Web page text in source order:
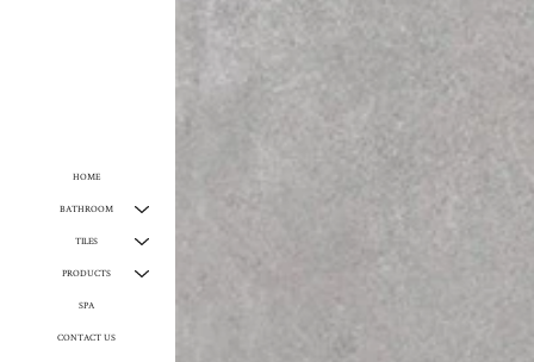
HOME
BATHROOM
TILES
PRODUCTS
SPA
CONTACT US